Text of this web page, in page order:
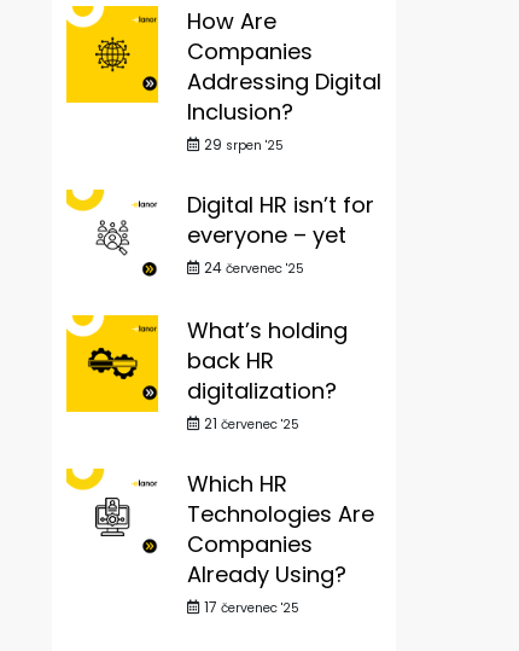
How Are
Companies
Addressing Digital
Inclusion?
29 srpen '25
Digital HR isn’t for
everyone – yet
24 červenec '25
What’s holding
back HR
digitalization?
21 červenec '25
Which HR
Technologies Are
Companies
Already Using?
17 červenec '25